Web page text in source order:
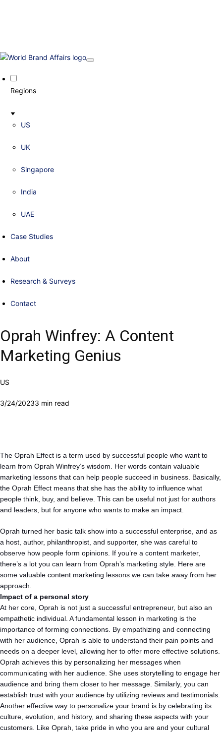
Regions
US
UK
Singapore
India
UAE
Case Studies
About
Research & Surveys
Contact
Oprah Winfrey: A Content
Marketing Genius
US
3/24/20233 min read
The Oprah Effect is a term used by successful people who want to
learn from Oprah Winfrey’s wisdom. Her words contain valuable
marketing lessons that can help people succeed in business. Basically,
the Oprah Effect means that she has the ability to influence what
people think, buy, and believe. This can be useful not just for authors
and leaders, but for anyone who wants to make an impact.
Oprah turned her basic talk show into a successful enterprise, and as
a host, author, philanthropist, and supporter, she was careful to
observe how people form opinions. If you’re a content marketer,
there’s a lot you can learn from Oprah’s marketing style. Here are
some valuable content marketing lessons we can take away from her
approach.
Impact of a personal story
At her core, Oprah is not just a successful entrepreneur, but also an
empathetic individual. A fundamental lesson in marketing is the
importance of forming connections. By empathizing and connecting
with her audience, Oprah is able to understand their pain points and
needs on a deeper level, allowing her to offer more effective solutions.
Oprah achieves this by personalizing her messages when
communicating with her audience. She uses storytelling to engage her
audience and bring them closer to her message. Similarly, you can
establish trust with your audience by utilizing reviews and testimonials.
Another effective way to personalize your brand is by celebrating its
culture, evolution, and history, and sharing these aspects with your
customers. Like Oprah, take pride in who you are and your cultural